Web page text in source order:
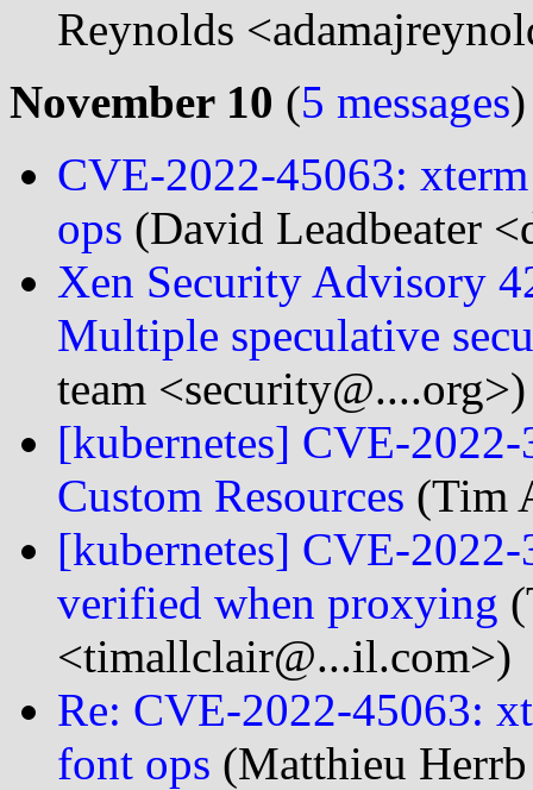
Reynolds
November 10 (5 messages)
CVE-2022-45063:
ops (David Leadbeater
Xen Security Advisory
Multiple speculative
team <security@....org>)
[kubernetes] CVE-
Custom Resources (Tim
[kubernetes] CVE-
verified when proxying
<timallclair@...il.com>)
Re: CVE-2022-45063:
font ops (Matthieu